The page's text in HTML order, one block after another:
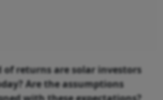
returns are solar investors
Are the assumptions